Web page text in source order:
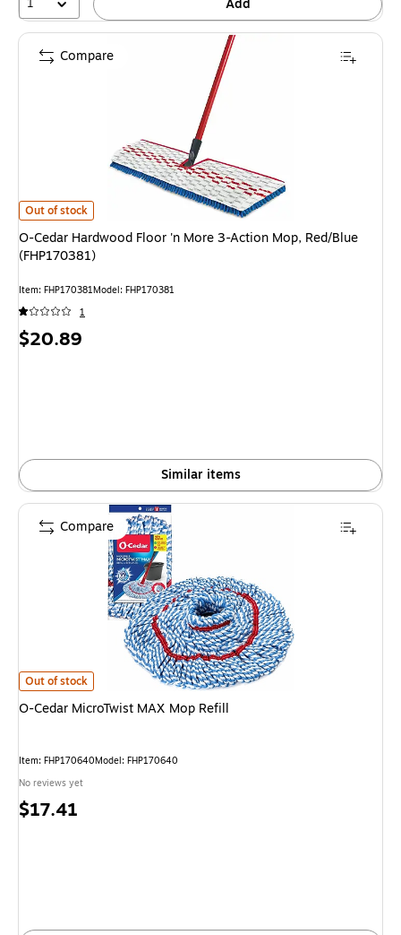
Add
O-Cedar Hardwood Floor 'n More 3-Action Mop, Red/Blue (FHP170381) is
Out of stock
O-Cedar Hardwood Floor 'n More 3-Action Mop, Red/Blue
(FHP170381)
Item: FHP170381Model: FHP170381
1
Price
$20.89
Similar items
Compare
O-Cedar MicroTwist MAX Mop Refill is
Out of stock
O-Cedar MicroTwist MAX Mop Refill
Item: FHP170640Model: FHP170640
No reviews yet
Price
$17.41
Compare